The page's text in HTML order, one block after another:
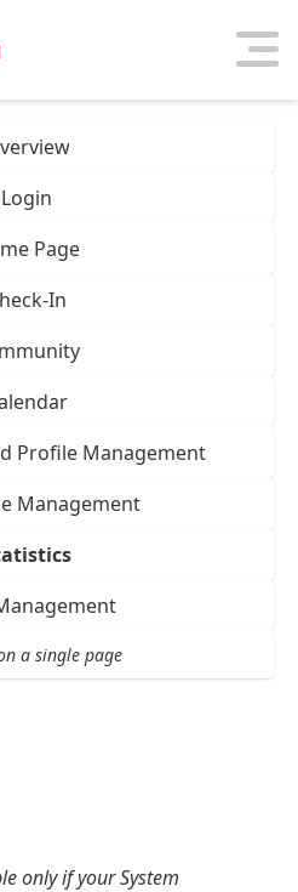
Login
Page
In
Profile Management
Management
a single page
only if your System